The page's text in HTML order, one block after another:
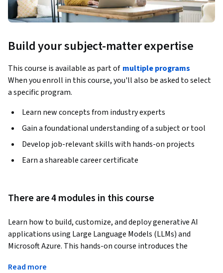
Build your subject-matter expertise
This course is available as part of multiple programs
When you enroll in this course, you'll also be asked to select
a specific program.
Learn new concepts from industry experts
Gain a foundational understanding of a subject or tool
Develop job-relevant skills with hands-on projects
Earn a shareable career certificate
There are 4 modules in this course
Learn how to build, customize, and deploy generative AI
applications using Large Language Models (LLMs) and
Microsoft Azure. This hands-on course introduces the
application performance, reliability, and business relevance.
Read more